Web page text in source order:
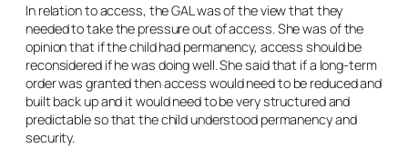
In relation to access, the GAL was of the view that they
needed to take the pressure out of access. She was of the
opinion that if the child had permanency, access should be
reconsidered if he was doing well. She said that if a long-term
order was granted then access would need to be reduced and
built back up and it would need to be very structured and
predictable so that the child understood permanency and
security.